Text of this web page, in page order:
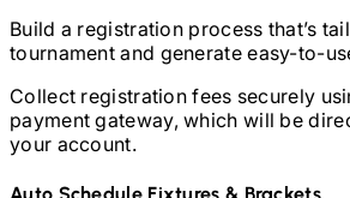
Build a registration process that’s
tournament and generate easy-to-
Collect registration fees securely
payment gateway, which will be
your account.